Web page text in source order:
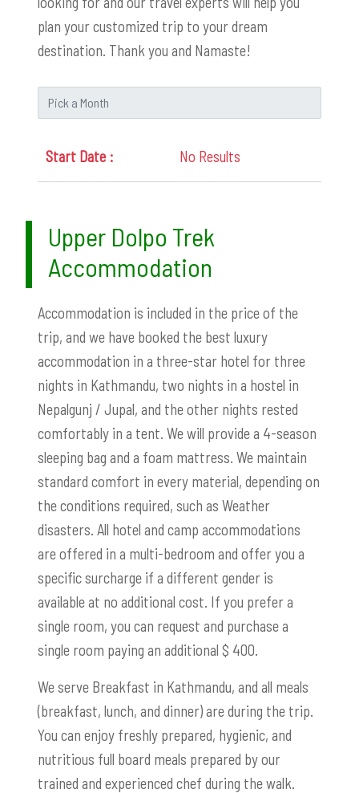
plan your customized trip to your dream
destination. Thank you and Namaste!
No Results
Upper Dolpo Trek
Accommodation
Accommodation is included in the price of the
trip, and we have booked the best luxury
accommodation in a three-star hotel for three
nights in Kathmandu, two nights in a hostel in
Nepalgunj / Jupal, and the other nights rested
comfortably in a tent. We will provide a 4-season
sleeping bag and a foam mattress. We maintain
standard comfort in every material, depending on
the conditions required, such as Weather
disasters. All hotel and camp accommodations
are offered in a multi-bedroom and offer you a
specific surcharge if a different gender is
available at no additional cost. If you prefer a
single room, you can request and purchase a
single room paying an additional $ 400.
We serve Breakfast in Kathmandu, and all meals
(breakfast, lunch, and dinner) are during the trip.
You can enjoy freshly prepared, hygienic, and
nutritious full board meals prepared by our
trained and experienced chef during the walk.